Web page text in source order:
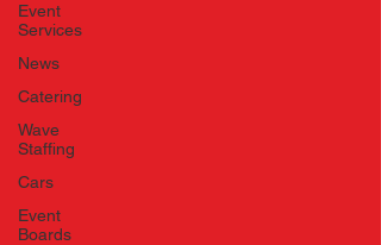
Event
Services
News
Catering
Wave
Staffing
Cars
Event
Boards